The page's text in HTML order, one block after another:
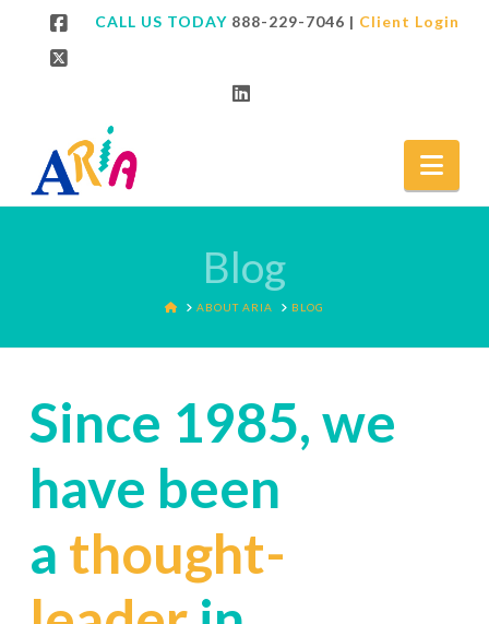
CALL US TODAY 888-229-7046 | Client Login
Facebook
Blog
HOMEABOUT ARIA BLOG
Since 1985, we
have been
a thought-